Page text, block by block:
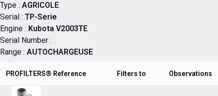
Type : AGRICOLE
Serial : TP-Serie
Engine : Kubota V2003TE
Serial Number :
Range : AUTOCHARGEUSE
PROFILTERS® Reference Filters to Observations